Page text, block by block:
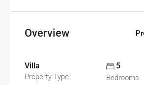
Overview
Villa
Property Type
5
Bedrooms